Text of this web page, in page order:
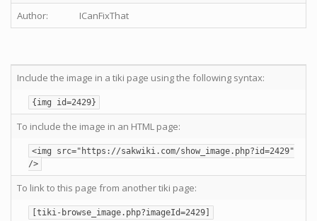
Author:
ICanFixThat
Include the image in a tiki page using the following syntax:
{img id=2429}
To include the image in an HTML page:
<img src="https://sakwiki.com/show_image.php?id=2429"
/>
To link to this page from another tiki page:
[tiki-browse_image.php?imageId=2429]